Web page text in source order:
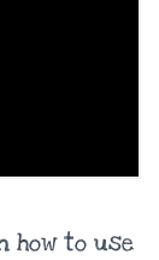
how to use